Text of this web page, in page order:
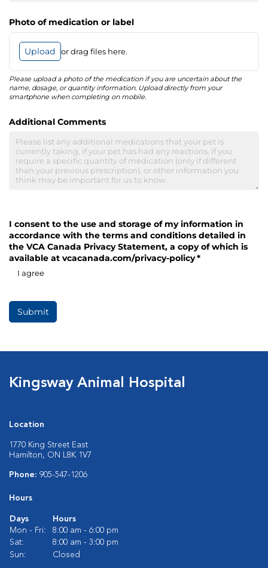
Photo of medication or label
Upload or drag files here.
Please upload a photo of the medication if you are uncertain about the
name, dosage, or quantity information. Upload directly from your
smartphone when completing on mobile.
Additional Comments
I consent to the use and storage of my information in
accordance with the terms and conditions detailed in
the VCA Canada Privacy Statement, a copy of which is
available at vcacanada.com/​privacy-policy*
(required)
I agree
Submit
Kingsway Animal Hospital
Location
1770 King Street East
Hamilton, ON L8K 1V7
Phone: 905-547-1206
Hours
Days
Hours
Mon - Fri:
8:00 am - 6:00 pm
Sat:
8:00 am - 3:00 pm
Sun:
Closed